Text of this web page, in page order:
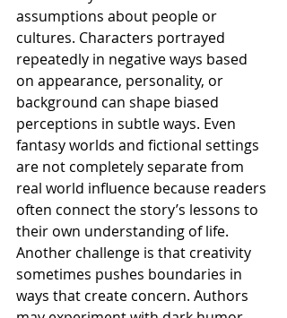
assumptions about people or
cultures. Characters portrayed
repeatedly in negative ways based
on appearance, personality, or
background can shape biased
perceptions in subtle ways. Even
fantasy worlds and fictional settings
are not completely separate from
real world influence because readers
often connect the story’s lessons to
their own understanding of life.
Another challenge is that creativity
sometimes pushes boundaries in
ways that create concern. Authors